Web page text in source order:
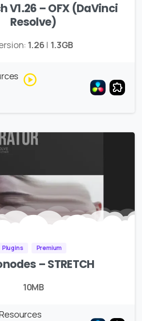
V1.26 – OFX (DaVinci
Resolve)
1.26 | 1.3GB
Plugins Premium
– STRETCH
10MB